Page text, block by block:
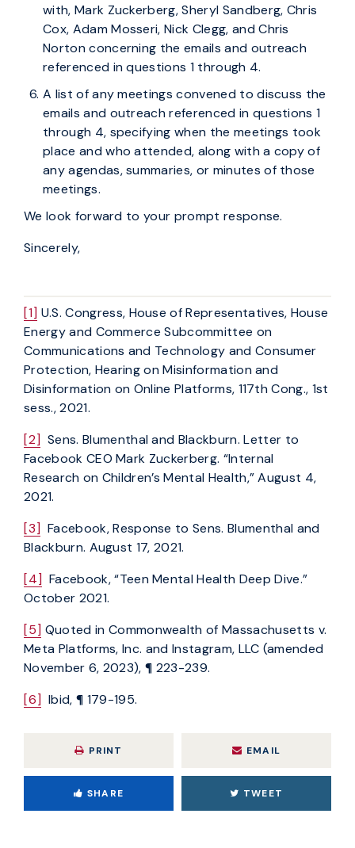
with, Mark Zuckerberg, Sheryl Sandberg, Chris
Cox, Adam Mosseri, Nick Clegg, and Chris
Norton concerning the emails and outreach
referenced in questions 1 through 4.
A list of any meetings convened to discuss the
emails and outreach referenced in questions 1
through 4, specifying when the meetings took
place and who attended, along with a copy of
any agendas, summaries, or minutes of those
meetings.
We look forward to your prompt response.
Sincerely,
[1] U.S. Congress, House of Representatives, House
Energy and Commerce Subcommittee on
Communications and Technology and Consumer
Protection, Hearing on Misinformation and
Disinformation on Online Platforms, 117th Cong., 1st
sess., 2021.
[2] Sens. Blumenthal and Blackburn. Letter to
Facebook CEO Mark Zuckerberg. “Internal
Research on Children’s Mental Health,” August 4,
2021.
[3] Facebook, Response to Sens. Blumenthal and
Blackburn. August 17, 2021.
[4] Facebook, “Teen Mental Health Deep Dive.”
October 2021.
[5] Quoted in Commonwealth of Massachusetts v.
Meta Platforms, Inc. and Instagram, LLC (amended
November 6, 2023), ¶ 223-239.
[6] Ibid, ¶ 179-195.
PRINT EMAIL
SHARE TWEET